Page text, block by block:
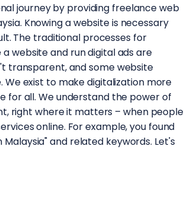
journey by providing freelance web
Knowing a website is necessary
The traditional processes for
website and run digital ads are
transparent, and some website
We exist to make digitalization more
for all. We understand the power of
right where it matters – when people
online. For example, you found
and related keywords. Let's